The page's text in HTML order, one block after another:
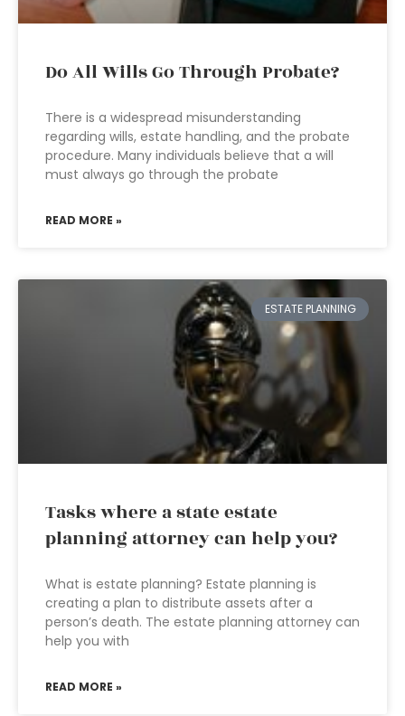
Do All Wills Go Through Probate?
There is a widespread misunderstanding
regarding wills, estate handling, and the probate
procedure. Many individuals believe that a will
must always go through the probate
READ MORE »
ESTATE PLANNING
Tasks where a state estate
planning attorney can help you?
What is estate planning? Estate planning is
creating a plan to distribute assets after a
person’s death. The estate planning attorney can
help you with
READ MORE »